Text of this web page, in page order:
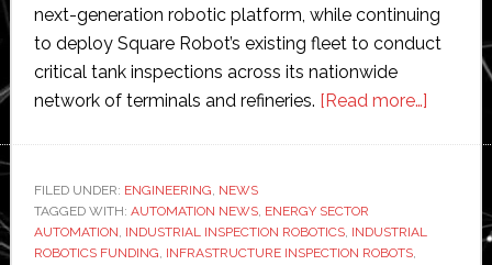
next-generation robotic platform, while continuing
to deploy Square Robot’s existing fleet to conduct
critical tank inspections across its nationwide
network of terminals and refineries. [Read more…]about
Series
FILED UNDER: ENGINEERING, NEWS
TAGGED WITH: AUTOMATION NEWS, ENERGY SECTOR
AUTOMATION, INDUSTRIAL INSPECTION ROBOTICS, INDUSTRIAL
ROBOTICS FUNDING, INFRASTRUCTURE INSPECTION ROBOTS,